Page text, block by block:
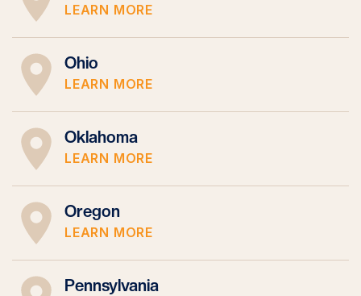
LEARN MORE
Ohio
LEARN MORE
Oklahoma
LEARN MORE
Oregon
LEARN MORE
Pennsylvania